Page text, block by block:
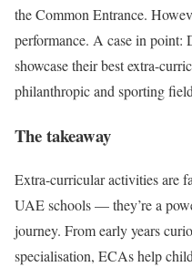
the Common Entrance.
performance. A case in point:
showcase their best extra-
philanthropic and sporting
The takeaway
Extra-curricular activities are
UAE schools — they’re a
journey. From early years
specialisation, ECAs help